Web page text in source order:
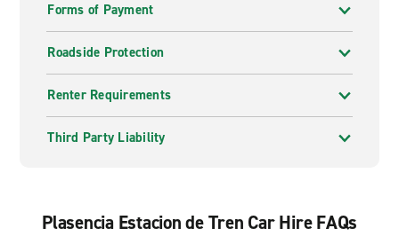
Forms of Payment
Roadside Protection
Renter Requirements
Third Party Liability
Plasencia Estacion de Tren Car Hire FAQs